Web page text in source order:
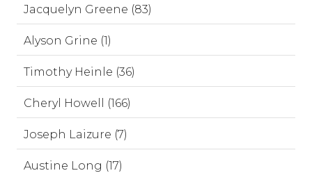
Jacquelyn Greene (83)
Alyson Grine (1)
Timothy Heinle (36)
Cheryl Howell (166)
Joseph Laizure (7)
Austine Long (17)